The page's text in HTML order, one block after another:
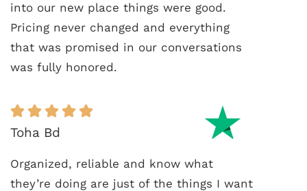
into our new place things were good.
Pricing never changed and everything
that was promised in our conversations
was fully honored.
Toha Bd
Organized, reliable and know what
they’re doing are just of the things I want